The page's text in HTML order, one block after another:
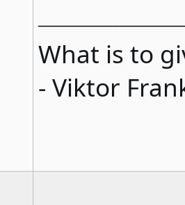
What is to
- Viktor